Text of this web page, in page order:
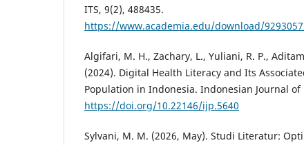
ITS, 9(2), 488435.
https://www.academia.edu/download/
Algifari, M. H., Zachary, L., Yuliani, R. P.,
(2024). Digital Health Literacy and Its
Population in Indonesia. Indonesian Journal of
https://doi.org/10.22146/ijp.5640
Sylvani, M. M. (2026, May). Studi Literatur: